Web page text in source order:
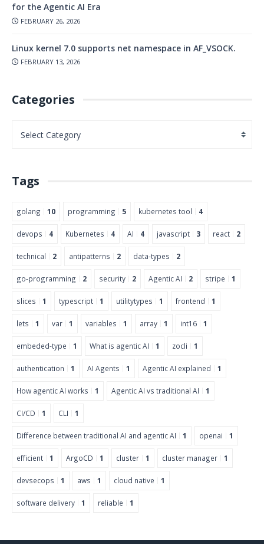
for the Agentic AI Era
FEBRUARY 26, 2026
Linux kernel 7.0 supports net namespace in AF_VSOCK.
FEBRUARY 13, 2026
Categories
Tags
golang 10 programming 5 kubernetes tool 4
devops 4 Kubernetes 4 AI 4 javascript 3 react 2
technical 2 antipatterns 2 data-types 2
go-programming 2 security 2 Agentic AI 2 stripe 1
slices 1 typescript 1 utilitytypes 1 frontend 1
lets 1 var 1 variables 1 array 1 int16 1
embeded-type 1 What is agentic AI 1 zocli 1
authentication 1 AI Agents 1 Agentic AI explained 1
How agentic AI works 1 Agentic AI vs traditional AI 1
CI/CD 1 CLI 1
Difference between traditional AI and agentic AI 1 openai 1
efficient 1 ArgoCD 1 cluster 1 cluster manager 1
devsecops 1 aws 1 cloud native 1
software delivery 1 reliable 1